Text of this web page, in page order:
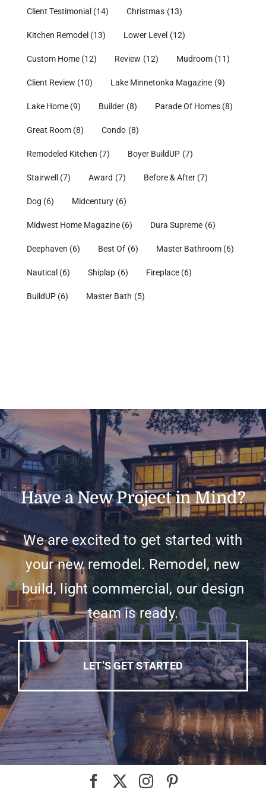
Client Testimonial (14) Christmas (13)
Kitchen Remodel (13) Lower Level (12)
Custom Home (12) Review (12) Mudroom (11)
Client Review (10) Lake Minnetonka Magazine (9)
Lake Home (9) Builder (8) Parade Of Homes (8)
Great Room (8) Condo (8)
Remodeled Kitchen (7) Boyer BuildUP (7)
Stairwell (7) Award (7) Before & After (7)
Dog (6) Midcentury (6)
Midwest Home Magazine (6) Dura Supreme (6)
Deephaven (6) Best Of (6) Master Bathroom (6)
Nautical (6) Shiplap (6) Fireplace (6)
BuildUP (6) Master Bath (5)
Have a New Project in Mind?
We are excited to get started with
your new remodel. Remodel, new
build, light commercial, our design
team is ready.
LET’S GET STARTED